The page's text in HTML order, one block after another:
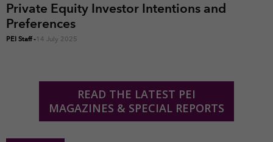
Private Equity Investor Intentions and
Preferences
PEI Staff-14 July 2025
READ THE LATEST PEI
MAGAZINES & SPECIAL REPORTS